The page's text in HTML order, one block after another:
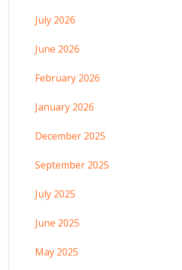
July 2026
June 2026
February 2026
January 2026
December 2025
September 2025
July 2025
June 2025
May 2025